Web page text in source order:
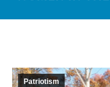
Patriotism